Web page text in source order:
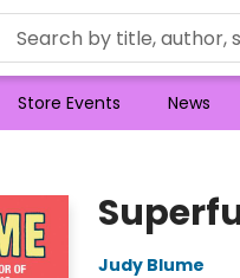
Store Events News
Judy Blume